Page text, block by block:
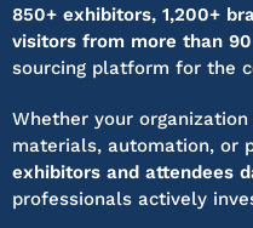
850+ exhibitors, 1,200+
visitors from more than
sourcing platform for the
Whether your
materials, automation, or
exhibitors and attendees
professionals actively